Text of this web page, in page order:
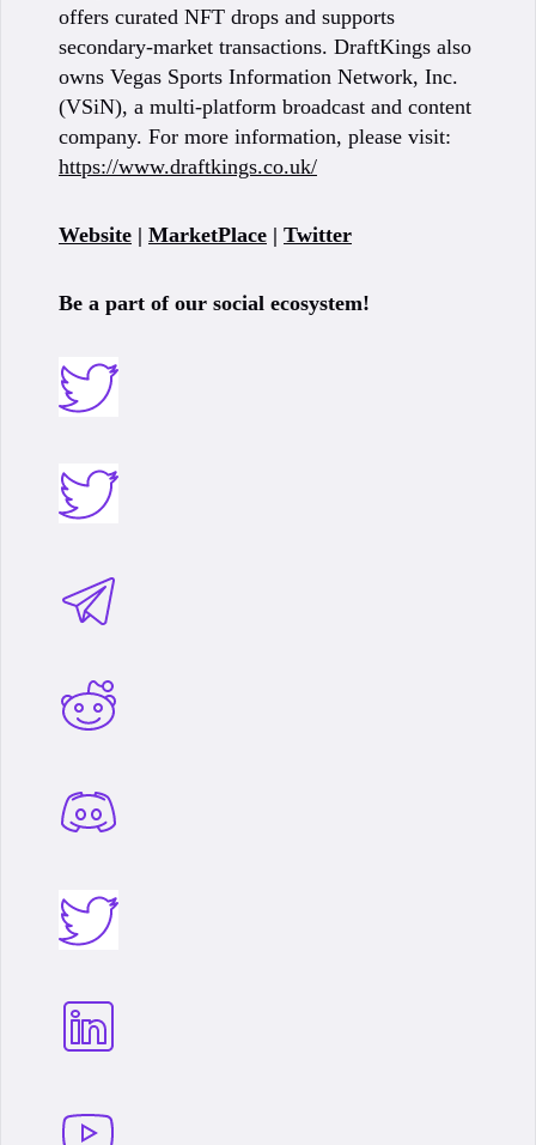
offers curated NFT drops and supports
secondary-market transactions. DraftKings also
owns Vegas Sports Information Network, Inc.
(VSiN), a multi-platform broadcast and content
company. For more information, please visit:
https://www.draftkings.co.uk/
Website | MarketPlace | Twitter
Be a part of our social ecosystem!